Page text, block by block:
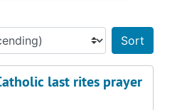
last rites prayer